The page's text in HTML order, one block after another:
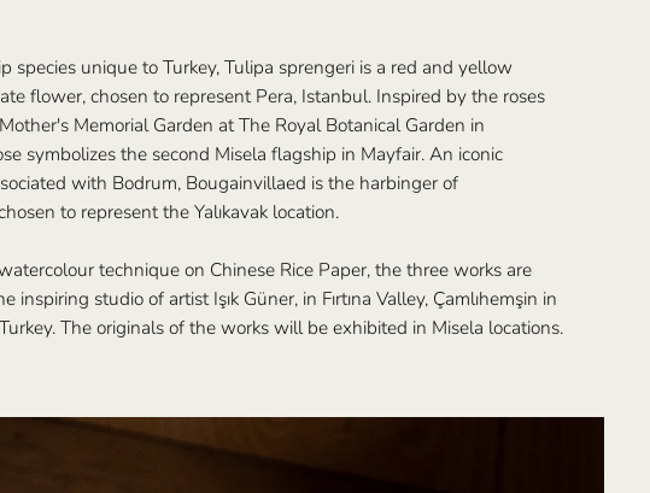
species unique to Turkey, Tulipa sprengeri is a red and yellow
flower, chosen to represent Pera, Istanbul. Inspired by the roses
Memorial Garden at The Royal Botanical Garden in
symbolizes the second Misela flagship in Mayfair. An iconic
with Bodrum, Bougainvillaed is the harbinger of
to represent the Yalıkavak location.
technique on Chinese Rice Paper, the three works are
inspiring studio of artist Işık Güner, in Fırtına Valley, Çamlıhemşin in
The originals of the works will be exhibited in Misela locations.